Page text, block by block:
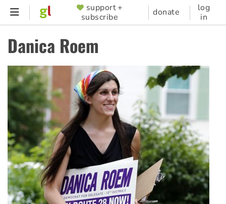
Skip
content
SUPPORTER
MENU
support +
subscribe
donate
log
in
Danica Roem